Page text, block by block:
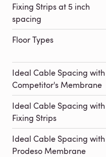
Fixing Strips at 5 inch
spacing
Floor Types
Ideal Cable Spacing with
Competitor's Membrane
Ideal Cable Spacing with
Fixing Strips
Ideal Cable Spacing with
Prodeso Membrane